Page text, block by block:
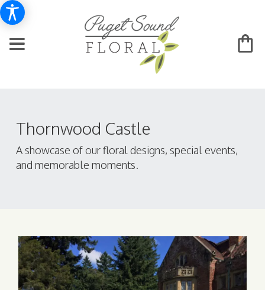
Thornwood Castle
A showcase of our floral designs, special events,
and memorable moments.